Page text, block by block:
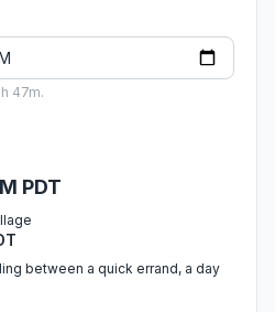
47m.
PDT
between a quick errand, a day